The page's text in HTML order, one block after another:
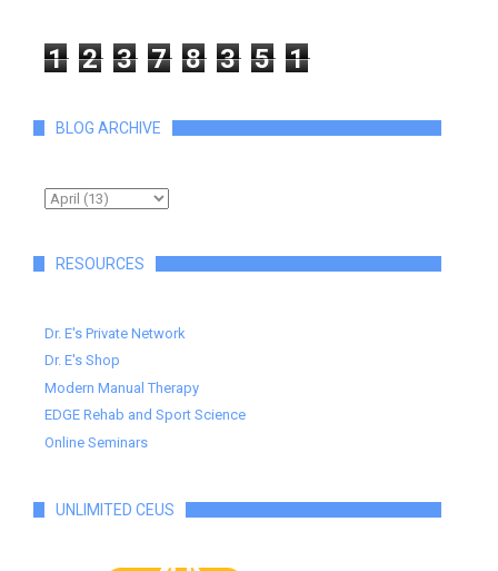
1 2 3 7 8 3 5 1
BLOG ARCHIVE
RESOURCES
Dr. E's Private Network
Dr. E's Shop
Modern Manual Therapy
EDGE Rehab and Sport Science
Online Seminars
UNLIMITED CEUS